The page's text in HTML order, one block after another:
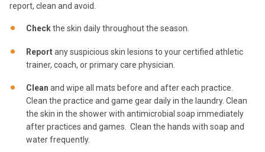
report, clean and avoid.
Checkthe skin daily throughout the season.
Reportany suspicious skin lesions to your certified athletic
trainer, coach, or primary care physician.
Clean and wipe all mats before and after each practice.
Clean the practice and game gear daily in the laundry. Clean
the skin in the shower with antimicrobial soap immediately
after practices and games. Clean the hands with soap and
water frequently.